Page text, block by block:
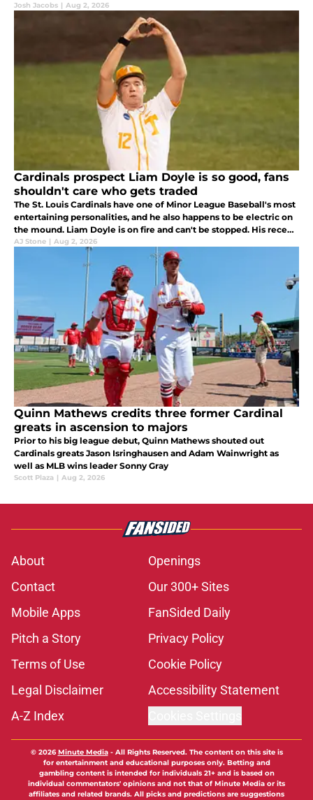
May, Lars Nootbaar, Ryne Stanek, and JoJo Romero.
Josh Jacobs | Aug 2, 2026
Cardinals prospect Liam Doyle is so good, fans
shouldn't care who gets traded
The St. Louis Cardinals have one of Minor League Baseball's most
entertaining personalities, and he also happens to be electric on
the mound. Liam Doyle is on fire and can't be stopped. His recent
surge should ease the trade concerns in St. Louis.
AJ Stone | Aug 2, 2026
Quinn Mathews credits three former Cardinal
greats in ascension to majors
Prior to his big league debut, Quinn Mathews shouted out
Cardinals greats Jason Isringhausen and Adam Wainwright as
well as MLB wins leader Sonny Gray
Scott Plaza | Aug 2, 2026
About
Openings
Contact
Our 300+ Sites
Mobile Apps
FanSided Daily
Pitch a Story
Privacy Policy
Terms of Use
Cookie Policy
Legal Disclaimer
Accessibility Statement
A-Z Index
© 2026Minute Media- All Rights Reserved. The content on this site is
for entertainment and educational purposes only. Betting and
gambling content is intended for individuals 21+ and is based on
individual commentators' opinions and not that of Minute Media or its
affiliates and related brands. All picks and predictions are suggestions